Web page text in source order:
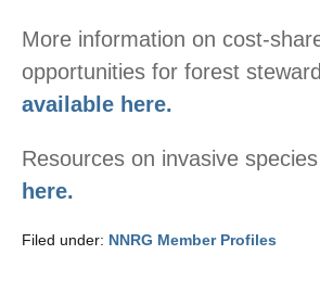
More information on cost-
opportunities for forest
available here.
Resources on invasive species
here.
Filed under: NNRG Member Profiles